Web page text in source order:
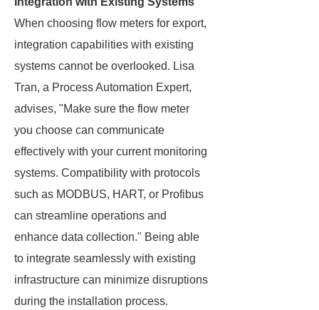
When choosing flow meters for export,
integration capabilities with existing
systems cannot be overlooked. Lisa
Tran, a Process Automation Expert,
advises, "Make sure the flow meter
you choose can communicate
effectively with your current monitoring
systems. Compatibility with protocols
such as MODBUS, HART, or Profibus
can streamline operations and
enhance data collection." Being able
to integrate seamlessly with existing
infrastructure can minimize disruptions
during the installation process.